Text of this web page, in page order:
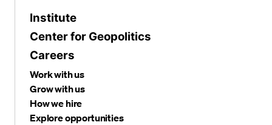
Institute
Center for Geopolitics
Careers
Work with us
Grow with us
How we hire
Explore opportunities